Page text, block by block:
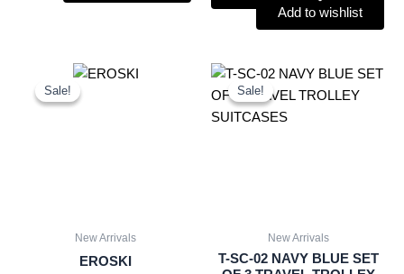
Add to wishlist
Sale!
Sale!
New Arrivals
EROSKI
OriginalCurrent
Sale!
Sale!
New Arrivals
T-SC-02 NAVY BLUE SET
Original
was:
Current
is: